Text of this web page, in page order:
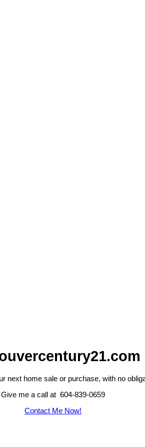
next home sale or purchase, with no
Give me a call at 604-839-0659
Contact Me Now!